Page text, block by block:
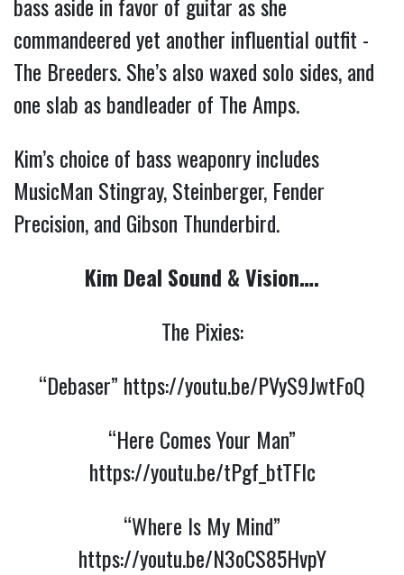
commandeered yet another influential outfit -
The Breeders. She’s also waxed solo sides, and
one slab as bandleader of The Amps.
Kim’s choice of bass weaponry includes
MusicMan Stingray, Steinberger, Fender
Precision, and Gibson Thunderbird.
Kim Deal Sound & Vision….
The Pixies:
“Debaser” https://youtu.be/PVyS9JwtFoQ
“Here Comes Your Man”
https://youtu.be/tPgf_btTFlc
“Where Is My Mind”
https://youtu.be/N3oCS85HvpY